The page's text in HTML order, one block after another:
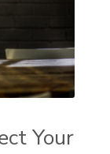
Your